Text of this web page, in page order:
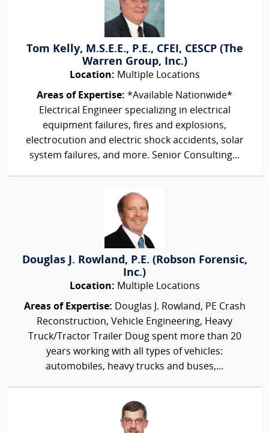
Tom Kelly, M.S.E.E., P.E., CFEI, CESCP (The
Warren Group, Inc.)
Location: Multiple Locations
Areas of Expertise: *Available Nationwide*
Electrical Engineer specializing in electrical
equipment failures, fires and explosions,
electrocution and electric shock accidents, solar
system failures, and more. Senior Consulting...
Douglas J. Rowland, P.E. (Robson Forensic,
Inc.)
Location: Multiple Locations
Areas of Expertise: Douglas J. Rowland, PE Crash
Reconstruction, Vehicle Engineering, Heavy
Truck/Tractor Trailer Doug spent more than 20
years working with all types of vehicles:
automobiles, heavy trucks and buses,...